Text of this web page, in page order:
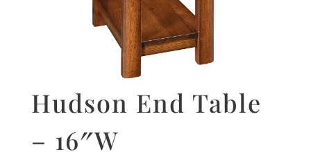
Hudson End Table
– 16″W